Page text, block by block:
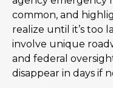
common, and
realize until it’s too
involve unique
and federal
disappear in days if